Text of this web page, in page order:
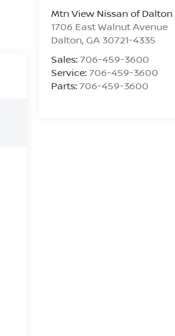
Mtn View Nissan of Dalton
1706 East Walnut Avenue
Dalton, GA 30721-4335
Sales:706-459-3600
Service:706-459-3600
Parts:706-459-3600